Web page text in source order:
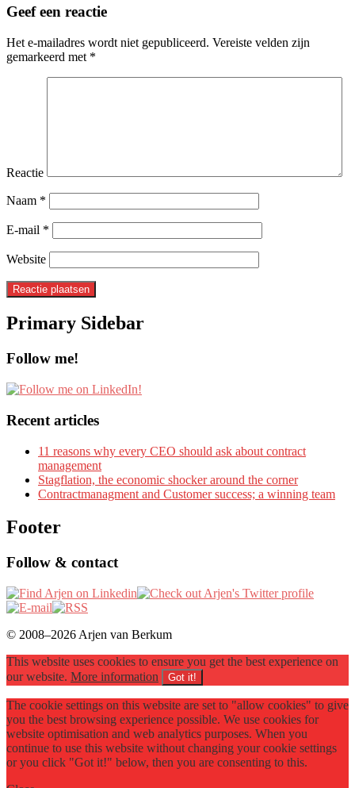
Geef een reactie
Het e-mailadres wordt niet gepubliceerd. Vereiste velden zijn
gemarkeerd met *
Reactie
Naam *
E-mail *
Website
Primary Sidebar
Follow me!
Recent articles
11 reasons why every CEO should ask about contract
management
Stagflation, the economic shocker around the corner
Contractmanagment and Customer success; a winning team
Footer
Follow & contact
© 2008–2026 Arjen van Berkum
This website uses cookies to ensure you get the best experience on
our website. More information Got it!
The cookie settings on this website are set to "allow cookies" to give
you the best browsing experience possible. We use cookies for
website optimisation and web analytics purposes. When you
continue to use this website without changing your cookie settings
or you click "Got it!" below, then you are consenting to this.